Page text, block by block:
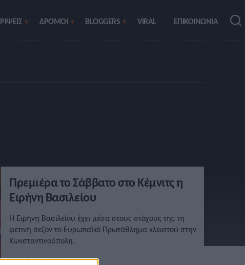
ΡIΨΕΙΣ ΔΡΟΜΟΙ BLOGGERS VIRAL ΕΠΙΚΟΙΝΩΝΙΑ
Πρεμιέρα το Σάββατο στο Κέμνιτς η
Ειρήνη Βασιλείου
Η Ειρήνη Βασιλείου έχει μέσα στους στόχους της τη
φετινή σεζόν το Ευρωπαϊκό Πρωτάθλημα κλειστού στην
Κωνσταντινούπολη.
19/01/2023 • 13:57